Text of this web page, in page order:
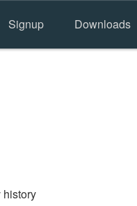
Signup Downloads
history